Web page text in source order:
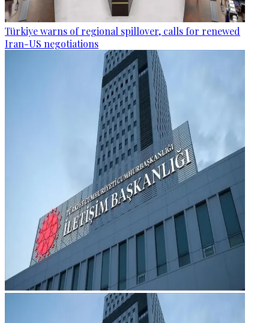
Türkiye warns of regional spillover, calls for renewed
Iran-US negotiations